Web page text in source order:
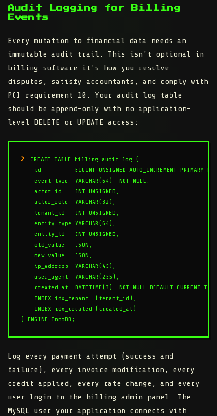
Audit Logging for Billing
Events
Every mutation to financial data needs an
immutable audit trail. This isn't optional in
billing software it's how you resolve
disputes, satisfy accountants, and comply with
PCI requirement 10. Your audit log table
should be append-only with no application-
level DELETE or UPDATE access:
CREATE TABLE billing_audit_log (
id          BIGINT UNSIGNED AUTO_INCREMENT PRIMARY
    event_type  VARCHAR(64)  NOT NULL,
    actor_id    INT UNSIGNED,
    actor_role  VARCHAR(32),
    tenant_id   INT UNSIGNED,
    entity_type VARCHAR(64),
    entity_id   INT UNSIGNED,
    old_value   JSON,
    new_value   JSON,
    ip_address  VARCHAR(45),
    user_agent  VARCHAR(255),
created_at  DATETIME(3)  NOT NULL DEFAULT
    INDEX idx_tenant  (tenant_id),
    INDEX idx_created (created_at)
Log every payment attempt (success and
failure), every invoice modification, every
credit applied, every rate change, and every
user login to the billing admin panel. The
MySQL user your application connects with